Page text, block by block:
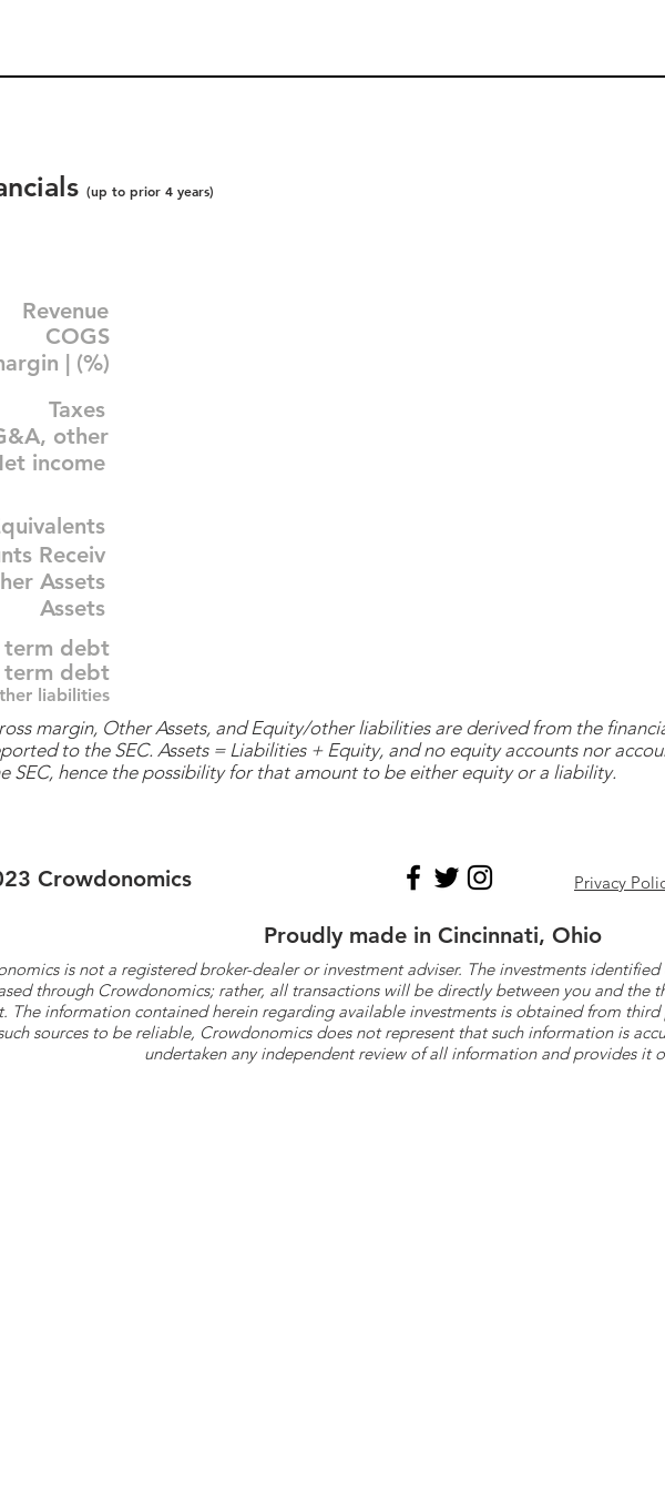
(up to prior 4 years)
Revenue
COGS
| (%)
Taxes
other
income
Receiv
Assets
Assets
term debt
term debt
liabilities
margin, Other Assets, and Equity/other liabilities are derived from the
to the SEC. Assets = Liabilities + Equity, and no equity accounts nor
SEC, hence the possibility for that amount to be either equity or a liability.
Crowdonomics Privacy
Proudly made in Cincinnati, Ohio
is not a registered broker-dealer or investment adviser. The investments
through Crowdonomics; rather, all transactions will be directly between you and
The information contained herein regarding available investments is obtained from
sources to be reliable, Crowdonomics does not represent that such information is
undertaken any independent review of all information and provides it